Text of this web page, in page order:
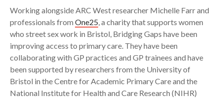
Working alongside ARC West researcher Michelle Farr and
professionals from One25, a charity that supports women
who street sex work in Bristol, Bridging Gaps have been
improving access to primary care. They have been
collaborating with GP practices and GP trainees and have
been supported by researchers from the University of
Bristol in the Centre for Academic Primary Care and the
National Institute for Health and Care Research (NIHR)